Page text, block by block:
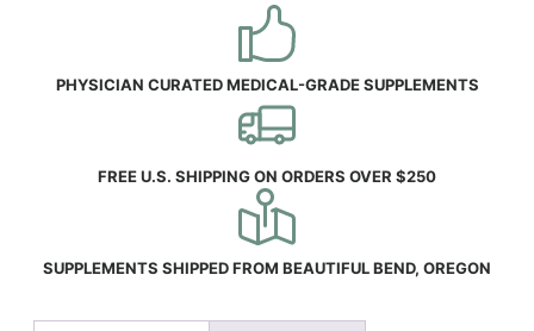
PHYSICIAN CURATED MEDICAL-GRADE SUPPLEMENTS
FREE U.S. SHIPPING ON ORDERS OVER $250
SUPPLEMENTS SHIPPED FROM BEAUTIFUL BEND, OREGON